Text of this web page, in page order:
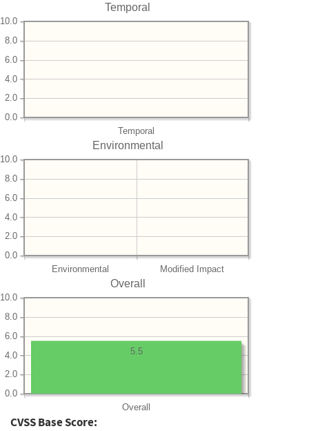
Temporal
Temporal
0.0
2.0
4.0
6.0
8.0
10.0
Environmental
Environmental Modified Impact
0.0
2.0
4.0
6.0
8.0
10.0
Overall
Overall
0.0
2.0
4.0
6.0
8.0
10.0
5.5
CVSS Base Score: